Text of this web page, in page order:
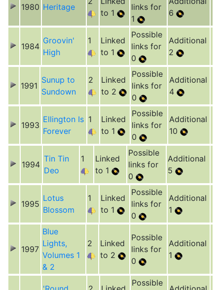
1980 Heritage
to 1
links for
1
6
1984
Groovin'
High
1
Linked
to 1
Possible
links for
0
Additional
2
1991
Sunup to
Sundown
2
Linked
to 2
Possible
links for
0
Additional
4
1993
Ellington Is
Forever
1
Linked
to 1
Possible
links for
0
Additional
10
1994
Tin Tin
Deo
1
Linked
to 1
Possible
links for
0
Additional
5
1995
Lotus
Blossom
1
Linked
to 1
Possible
links for
0
Additional
1
1997
Blue
Lights,
Volumes 1
& 2
2
Linked
to 2
Possible
links for
0
Additional
1
Possible